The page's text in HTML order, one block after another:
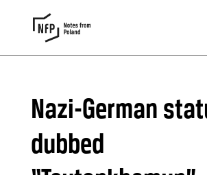
Nazi-German
dubbed